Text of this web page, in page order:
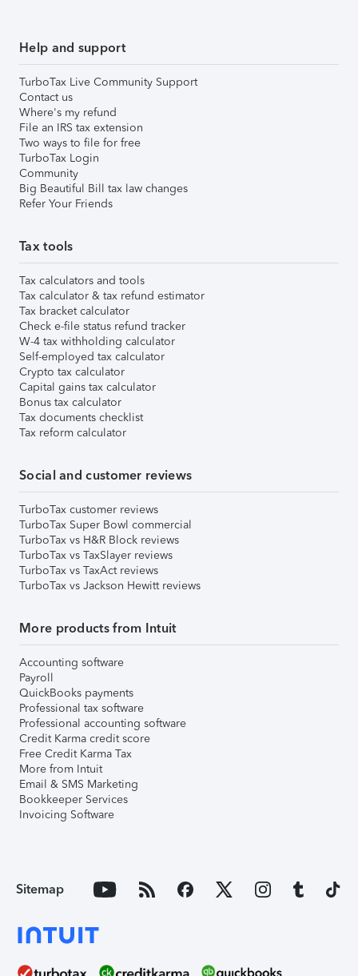
Help and support
TurboTax Live Community Support
Contact us
Where's my refund
File an IRS tax extension
Two ways to file for free
TurboTax Login
Community
Big Beautiful Bill tax law changes
Refer Your Friends
Tax tools
Tax calculators and tools
Tax calculator & tax refund estimator
Tax bracket calculator
Check e-file status refund tracker
W-4 tax withholding calculator
Self-employed tax calculator
Crypto tax calculator
Capital gains tax calculator
Bonus tax calculator
Tax documents checklist
Tax reform calculator
Social and customer reviews
TurboTax customer reviews
TurboTax Super Bowl commercial
TurboTax vs H&R Block reviews
TurboTax vs TaxSlayer reviews
TurboTax vs TaxAct reviews
TurboTax vs Jackson Hewitt reviews
More products from Intuit
Accounting software
Payroll
QuickBooks payments
Professional tax software
Professional accounting software
Credit Karma credit score
Free Credit Karma Tax
More from Intuit
Email & SMS Marketing
Bookkeeper Services
Invoicing Software
Sitemap